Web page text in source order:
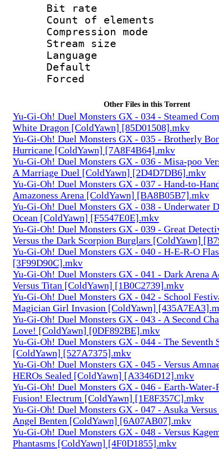
Bit rate :
Count of
Compression
Stream size
Language
Default
Other Files in this Torrent
Yu-Gi-Oh! Duel Monsters GX - 034 - Steamed
White Dragon [ColdYawn] [85D01508].mkv
Yu-Gi-Oh! Duel Monsters GX - 035 - Brotherly
Hurricane [ColdYawn] [7A8F4B64].mkv
Yu-Gi-Oh! Duel Monsters GX - 036 - Misa-poo
A Marriage Duel [ColdYawn] [2D4D7DB6].mkv
Yu-Gi-Oh! Duel Monsters GX - 037 - Hand-to-
Amazoness Arena [ColdYawn] [BA8B05B7].mkv
Yu-Gi-Oh! Duel Monsters GX - 038 - Underwater
Ocean [ColdYawn] [F5547E0E].mkv
Yu-Gi-Oh! Duel Monsters GX - 039 - Great
Versus the Dark Scorpion Burglars [ColdYawn]
Yu-Gi-Oh! Duel Monsters GX - 040 - H-E-R-O
[3F99D90C].mkv
Yu-Gi-Oh! Duel Monsters GX - 041 - Dark Arena
Versus Titan [ColdYawn] [1B0C2739].mkv
Yu-Gi-Oh! Duel Monsters GX - 042 - School
Magician Girl Invasion [ColdYawn]
Yu-Gi-Oh! Duel Monsters GX - 043 - A Second
Love! [ColdYawn] [0DF892BE].mkv
Yu-Gi-Oh! Duel Monsters GX - 044 - The Seventh
[ColdYawn] [527A7375].mkv
Yu-Gi-Oh! Duel Monsters GX - 045 - Versus
HEROs Sealed [ColdYawn] [A3346D12].mkv
Yu-Gi-Oh! Duel Monsters GX - 046 - Earth-
Fusion! Electrum [ColdYawn] [1E8F357C].mkv
Yu-Gi-Oh! Duel Monsters GX - 047 - Asuka
Angel Benten [ColdYawn] [6A07AB07].mkv
Yu-Gi-Oh! Duel Monsters GX - 048 - Versus
Phantasms [ColdYawn] [4F0D1855].mkv